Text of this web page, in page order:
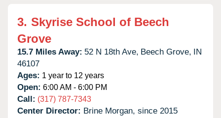
3. Skyrise School of Beech
Grove
15.7 Miles Away: 52 N 18th Ave, Beech Grove, IN
46107
Ages: 1 year to 12 years
Open: 6:00 AM - 6:00 PM
Call: (317) 787-7343
Center Director: Brine Morgan, since 2015